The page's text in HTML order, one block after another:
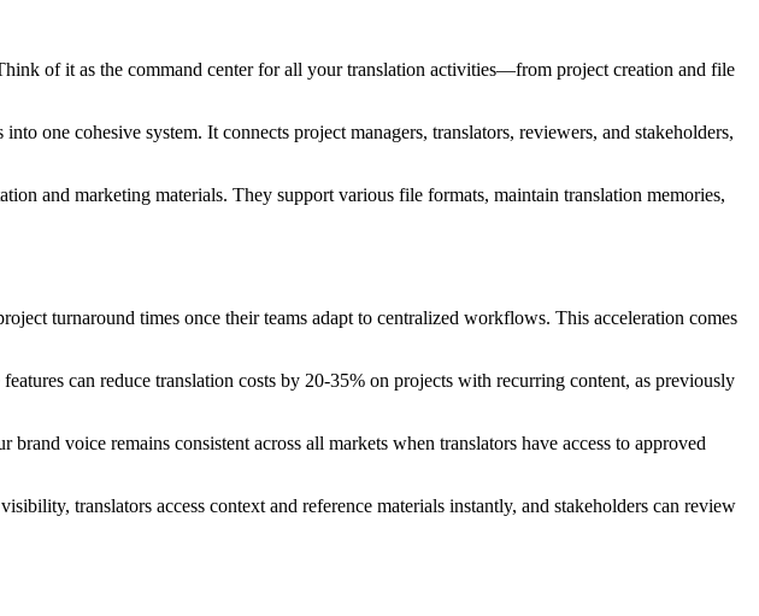
of it as the command center for all your translation activities—from project creation and file
one cohesive system. It connects project managers, translators, reviewers, and stakeholders,
and marketing materials. They support various file formats, maintain translation memories,
turnaround times once their teams adapt to centralized workflows. This acceleration comes
can reduce translation costs by 20-35% on projects with recurring content, as previously
voice remains consistent across all markets when translators have access to approved
translators access context and reference materials instantly, and stakeholders can review